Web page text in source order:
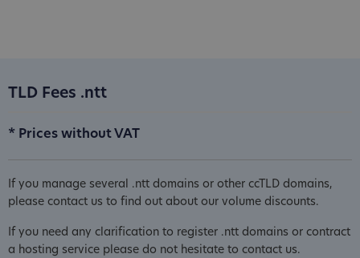
TLD Fees .ntt
* Prices without VAT
If you manage several .ntt domains or other ccTLD domains,
please contact us to find out about our volume discounts.
If you need any clarification to register .ntt domains or contract
a hosting service please do not hesitate to contact us.